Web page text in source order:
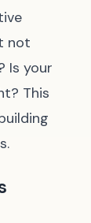
not
Is your
This